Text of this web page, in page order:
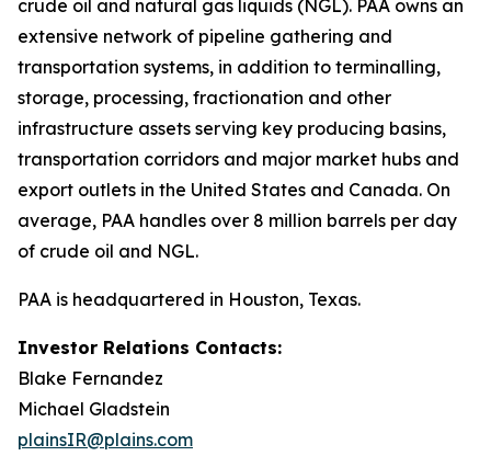
crude oil and natural gas liquids (NGL). PAA owns an
extensive network of pipeline gathering and
transportation systems, in addition to terminalling,
storage, processing, fractionation and other
infrastructure assets serving key producing basins,
transportation corridors and major market hubs and
export outlets in the United States and Canada. On
average, PAA handles over 8 million barrels per day
of crude oil and NGL.
PAA is headquartered in Houston, Texas.
Investor Relations Contacts:
Blake Fernandez
Michael Gladstein
plainsIR@plains.com